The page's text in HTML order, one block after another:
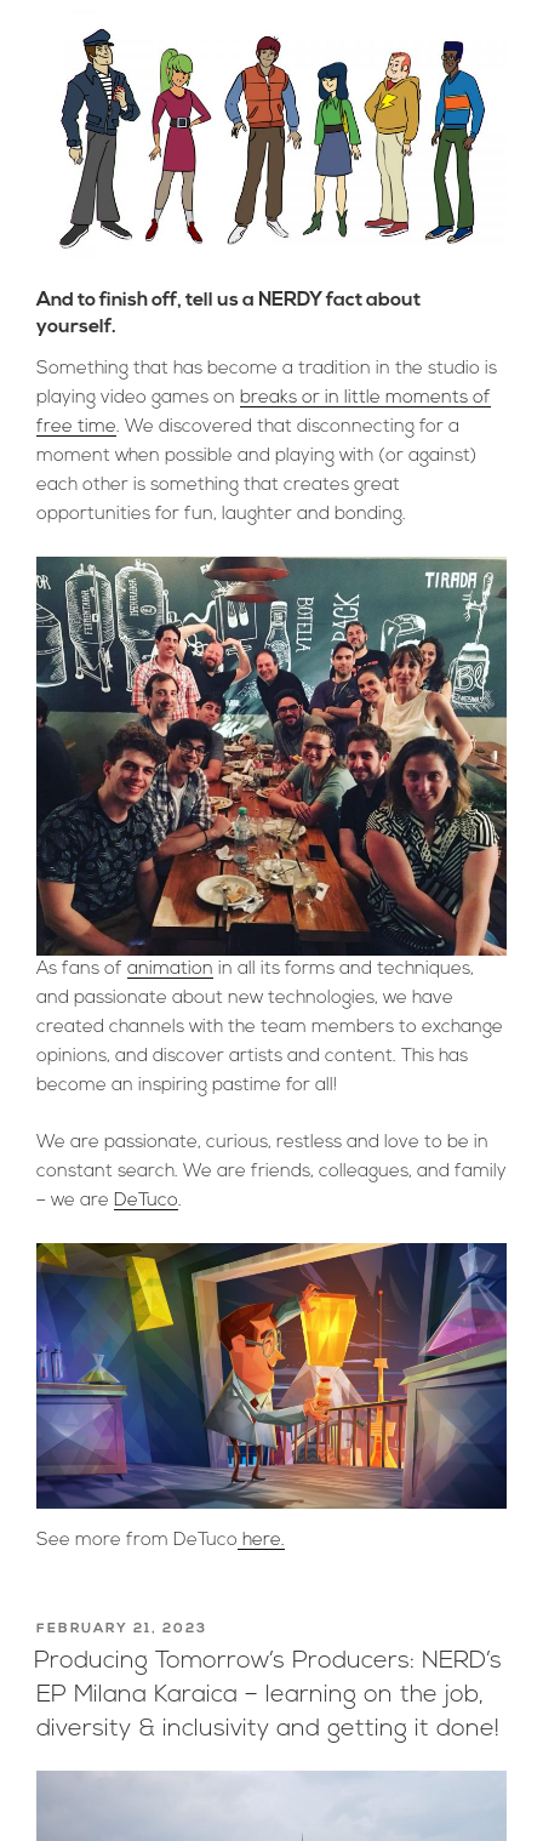
And to finish off, tell us a NERDY fact about
yourself.
Something that has become a tradition in the studio is
playing video games on breaks or in little moments of
free time. We discovered that disconnecting for a
moment when possible and playing with (or against)
each other is something that creates great
opportunities for fun, laughter and bonding.
As fans of animation in all its forms and techniques,
and passionate about new technologies, we have
created channels with the team members to exchange
opinions, and discover artists and content. This has
become an inspiring pastime for all!
We are passionate, curious, restless and love to be in
constant search. We are friends, colleagues, and family
– we are DeTuco.
See more from DeTuco here.
POSTED
ON
FEBRUARY 21, 2023
Producing Tomorrow’s Producers: NERD’s
EP Milana Karaica – learning on the job,
diversity & inclusivity and getting it done!